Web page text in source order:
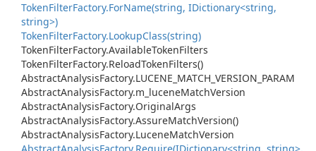
TokenFilterFactory.ForName(string, IDictionary<string,
string>)
TokenFilterFactory.LookupClass(string)
TokenFilterFactory.AvailableTokenFilters
TokenFilterFactory.ReloadTokenFilters()
AbstractAnalysisFactory.LUCENE_MATCH_VERSION_PARAM
AbstractAnalysisFactory.m_luceneMatchVersion
AbstractAnalysisFactory.OriginalArgs
AbstractAnalysisFactory.AssureMatchVersion()
AbstractAnalysisFactory.LuceneMatchVersion